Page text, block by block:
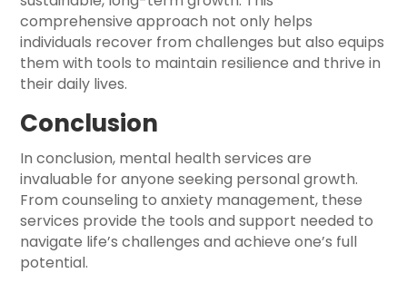
comprehensive approach not only helps
individuals recover from challenges but also equips
them with tools to maintain resilience and thrive in
their daily lives.
Conclusion
In conclusion, mental health services are
invaluable for anyone seeking personal growth.
From counseling to anxiety management, these
services provide the tools and support needed to
navigate life’s challenges and achieve one’s full
potential.